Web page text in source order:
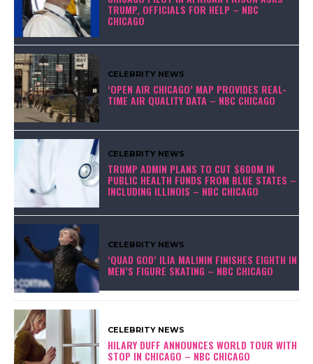
TRUMP, OFFICIALS FOR HELP – NBC
CHICAGO
CELEBRITY NEWS
‘OPEN AIR CHICAGO’ MAP PROVIDES REAL-
TIME AIR QUALITY DATA – NBC CHICAGO
CELEBRITY NEWS
TRUMP ADMIN PLANS TO CUT $600M IN
PUBLIC HEALTH FUNDS FROM BLUE STATES –
INCLUDING ILLINOIS – NBC CHICAGO
CELEBRITY NEWS
‘QUAD GOD’ ILIA MALININ FINISHES EIGHTH IN
MEN’S FIGURE SKATING – NBC CHICAGO
CELEBRITY NEWS
HILARY DUFF ANNOUNCES WORLD TOUR WITH
STOP IN CHICAGO – NBC CHICAGO